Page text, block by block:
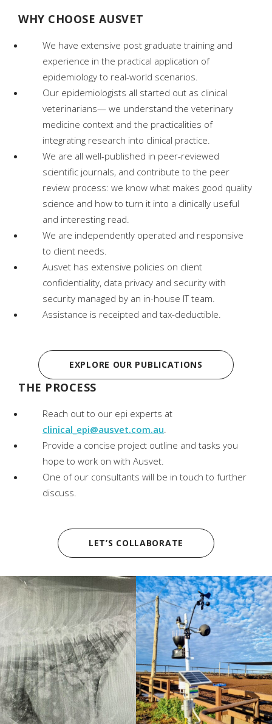
WHY CHOOSE AUSVET
We have extensive post graduate training and
experience in the practical application of
epidemiology to real-world scenarios.
Our epidemiologists all started out as clinical
veterinarians— we understand the veterinary
medicine context and the practicalities of
integrating research into clinical practice.
We are all well-published in peer-reviewed
scientific journals, and contribute to the peer
review process: we know what makes good quality
science and how to turn it into a clinically useful
and interesting read.
We are independently operated and responsive
to client needs.
Ausvet has extensive policies on client
confidentiality, data privacy and security with
security managed by an in-house IT team.
Assistance is receipted and tax-deductible.
EXPLORE OUR PUBLICATIONS
THE PROCESS
Reach out to our epi experts at
clinical_epi@ausvet.com.au.
Provide a concise project outline and tasks you
hope to work on with Ausvet.
One of our consultants will be in touch to further
discuss.
LET’S COLLABORATE